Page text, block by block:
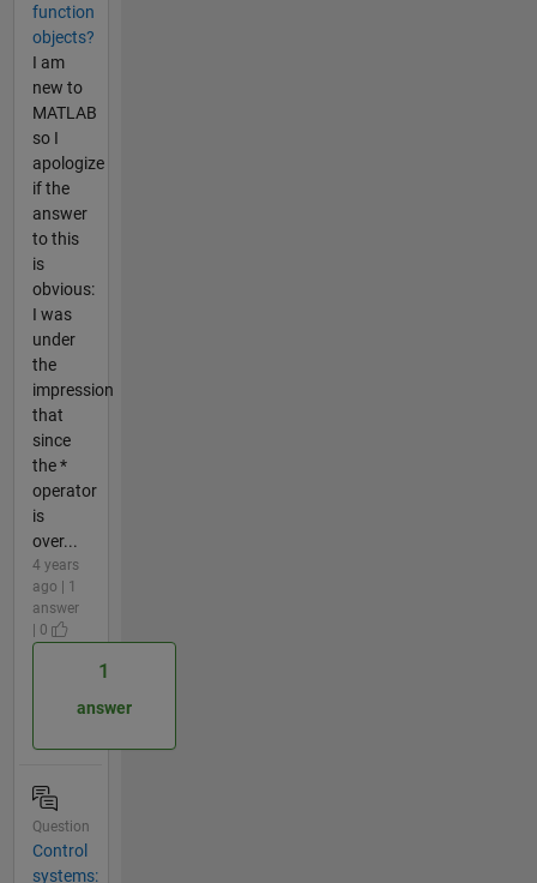
function
objects?
I am
new to
MATLAB
so I
apologize
if the
answer
to this
is
obvious:
I was
under
the
impression
that
since
the *
operator
is
over...
4 years
ago | 1
answer
| 0
1
answer
Question
Control
systems: